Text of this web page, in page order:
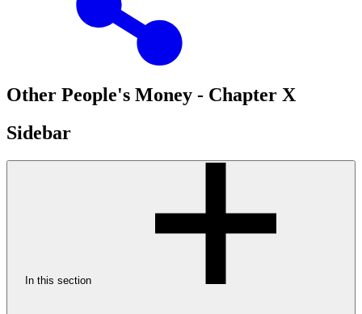
Other People's Money - Chapter X
Sidebar
In this section